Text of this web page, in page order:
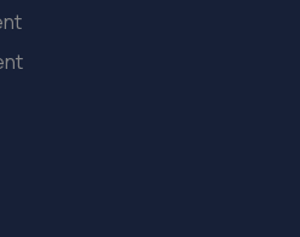
2QD
(Chester) limited